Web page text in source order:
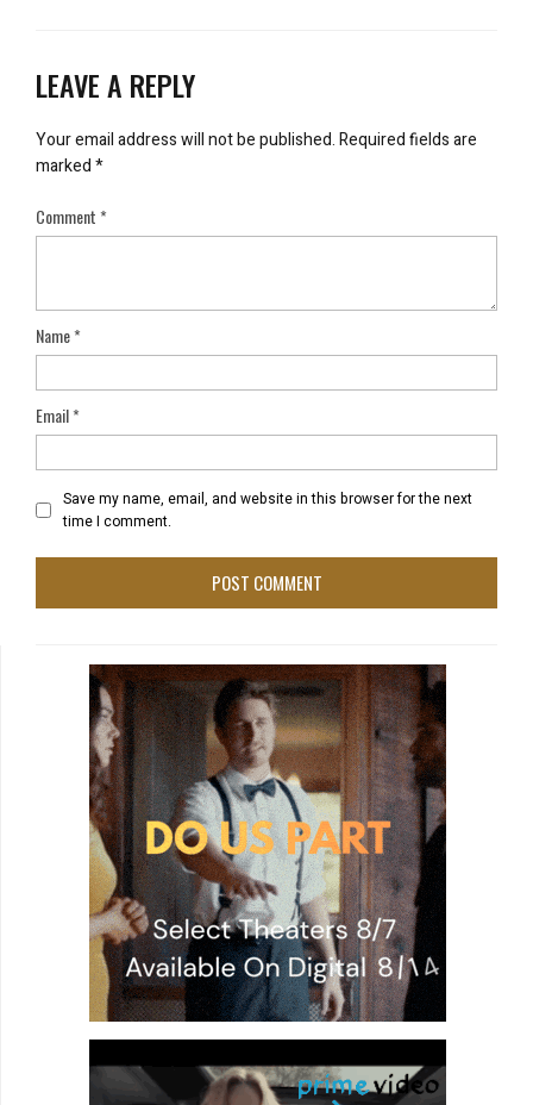
LEAVE A REPLY
Your email address will not be published.Required fields are
marked*
Comment*
Name*
Email*
Save my name, email, and website in this browser for the next
time I comment.